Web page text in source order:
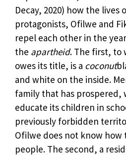
Decay, 2020) how the lives
protagonists, Ofilwe and
repel each other in the
the apartheid. The first, to
owes its title, is a coconut
and white on the inside.
family that has prospered,
educate its children in
previously forbidden
Ofilwe does not know
people. The second, a